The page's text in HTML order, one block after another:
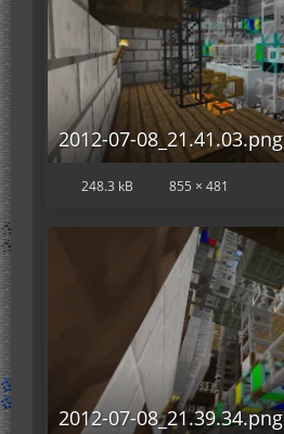
2012-07-08_21.41.03.png
248.3 kB 855 × 481
2012-07-08_21.39.34.png